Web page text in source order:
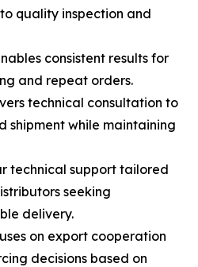
quality inspection and
consistent results for
and repeat orders.
technical consultation to
shipment while maintaining
technical support tailored
seeking
delivery.
on export cooperation
decisions based on